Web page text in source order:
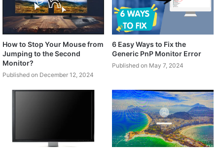
How to Stop Your Mouse from
Jumping to the Second
Monitor?
Published on December 12, 2024
6 Easy Ways to Fix the
Generic PnP Monitor Error
Published on May 7, 2024